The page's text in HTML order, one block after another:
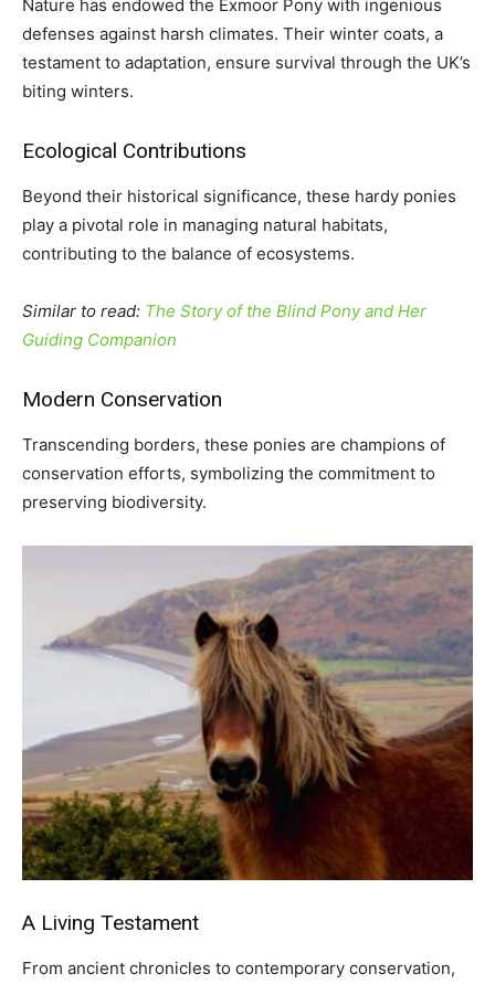
Nature has endowed the Exmoor Pony with ingenious
defenses against harsh climates. Their winter coats, a
testament to adaptation, ensure survival through the UK’s
biting winters.
Ecological Contributions
Beyond their historical significance, these hardy ponies
play a pivotal role in managing natural habitats,
contributing to the balance of ecosystems.
Similar to read: The Story of the Blind Pony and Her
Guiding Companion
Modern Conservation
Transcending borders, these ponies are champions of
conservation efforts, symbolizing the commitment to
preserving biodiversity.
A Living Testament
From ancient chronicles to contemporary conservation,